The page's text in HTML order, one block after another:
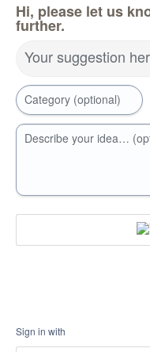
Hi, please let us
further.
Your suggestion
Category (optional)
Describe your idea…
Sign in with